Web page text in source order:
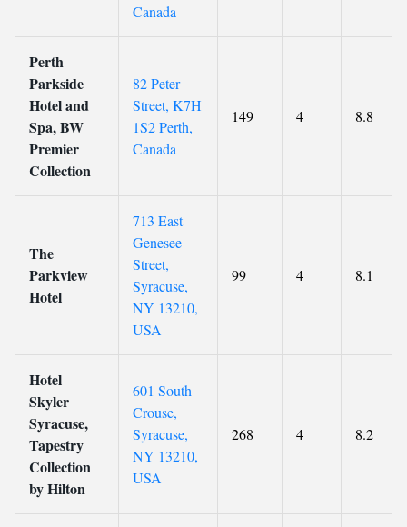
Canada
Perth
Parkside
Hotel and
Spa, BW
Premier
Collection
82 Peter
Street, K7H
1S2 Perth,
Canada
149 4 8.8
The
Parkview
Hotel
713 East
Genesee
Street,
Syracuse,
NY 13210,
USA
99 4 8.1
Hotel
Skyler
Syracuse,
Tapestry
Collection
by Hilton
601 South
Crouse,
Syracuse,
NY 13210,
USA
268 4 8.2